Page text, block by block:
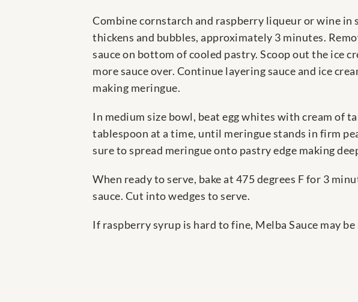
Combine cornstarch and raspberry liqueur or wine
thickens and bubbles, approximately 3 minutes.
sauce on bottom of cooled pastry. Scoop out the ice
more sauce over. Continue layering sauce and ice
making meringue.
In medium size bowl, beat egg whites with cream of
tablespoon at a time, until meringue stands in firm
sure to spread meringue onto pastry edge making
When ready to serve, bake at 475 degrees F for 3
sauce. Cut into wedges to serve.
If raspberry syrup is hard to fine, Melba Sauce may be